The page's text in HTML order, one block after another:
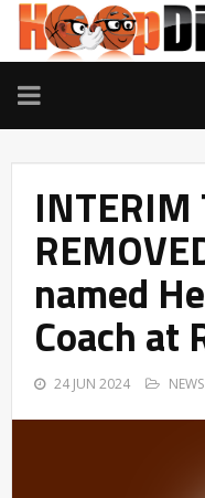
TOGGLE
NAVIGATION
INTERIM
named
Coach at
24 JUN 2024 NEWS